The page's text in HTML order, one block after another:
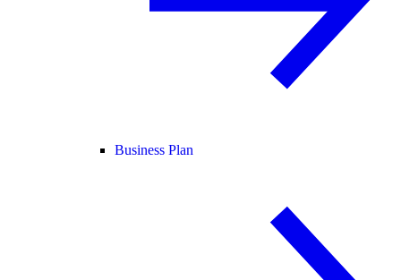
Business Plan